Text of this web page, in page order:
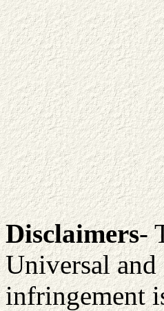
Disclaimers-
Universal and
infringement